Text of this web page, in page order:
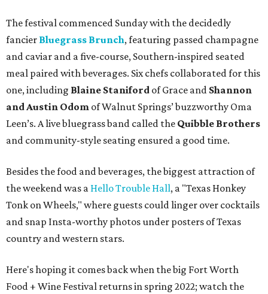
The festival commenced Sunday with the decidedly
fancier Bluegrass Brunch, featuring passed champagne
and caviar and a five-course, Southern-inspired seated
meal paired with beverages. Six chefs collaborated for this
one, including Blaine Staniford of Grace and Shannon
and Austin Odom of Walnut Springs’ buzzworthy Oma
Leen’s. A live bluegrass band called the Quibble Brothers
and community-style seating ensured a good time.
Besides the food and beverages, the biggest attraction of
the weekend was a Hello Trouble Hall, a "Texas Honkey
Tonk on Wheels," where guests could linger over cocktails
and snap Insta-worthy photos under posters of Texas
country and western stars.
Here's hoping it comes back when the big Fort Worth
Food + Wine Festival returns in spring 2022; watch the